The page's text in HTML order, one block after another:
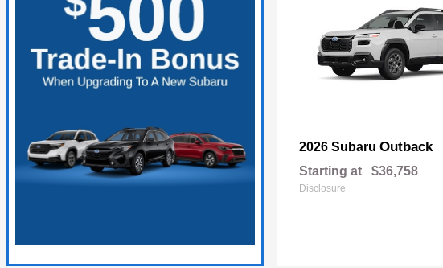
2026 Subaru Outback
Starting at $36,758
Disclosure